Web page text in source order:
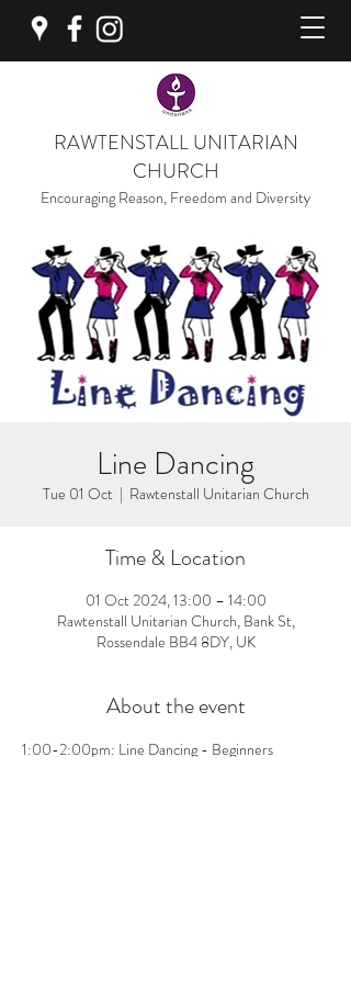
RAWTENSTALL UNITARIAN
CHURCH
Encouraging Reason, Freedom and Diversity
Line Dancing
Tue 01 Oct
  |
Rawtenstall Unitarian Church
Time & Location
01 Oct 2024, 13:00 – 14:00
Rawtenstall Unitarian Church, Bank St,
Rossendale BB4 8DY, UK
About the event
1:00-2:00pm: Line Dancing - Beginners